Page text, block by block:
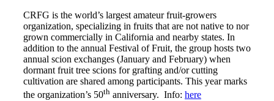
CRFG is the world’s largest amateur fruit-growers
organization, specializing in fruits that are not native to nor
grown commercially in California and nearby states. In
addition to the annual Festival of Fruit, the group hosts two
annual scion exchanges (January and February) when
dormant fruit tree scions for grafting and/or cutting
cultivation are shared among participants. This year marks
the organization’s 50th anniversary. Info: here